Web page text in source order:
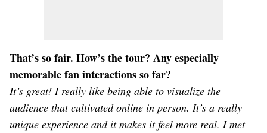
That’s so fair. How’s the tour? Any especially
memorable fan interactions so far?
It’s great! I really like being able to visualize the
audience that cultivated online in person. It’s a really
unique experience and it makes it feel more real. I met